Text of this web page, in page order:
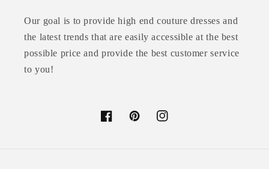
Our goal is to provide high end couture dresses and
the latest trends that are easily accessible at the best
possible price and provide the best customer service
to you!
FacebookPinterestInstagram